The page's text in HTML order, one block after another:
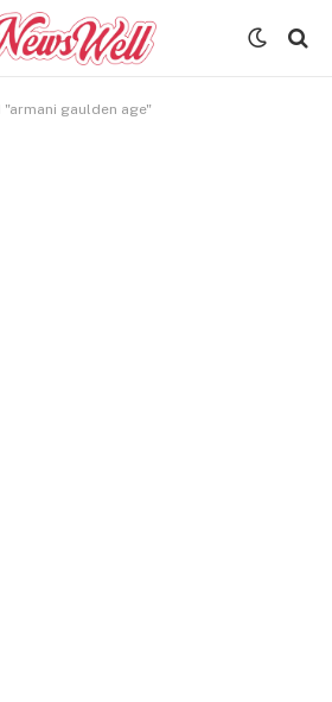
"armani gaulden age"